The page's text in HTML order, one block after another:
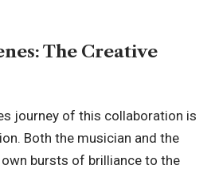
The Creative
journey of this collaboration is
Both the musician and the
bursts of brilliance to the